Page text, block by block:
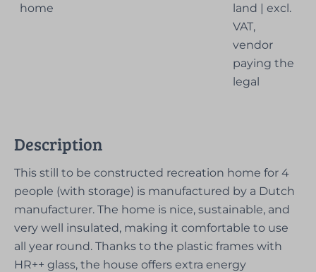
home
land | excl.
VAT,
vendor
paying the
legal
Description
This still to be constructed recreation home for 4
people (with storage) is manufactured by a Dutch
manufacturer. The home is nice, sustainable, and
very well insulated, making it comfortable to use
all year round. Thanks to the plastic frames with
HR++ glass, the house offers extra energy